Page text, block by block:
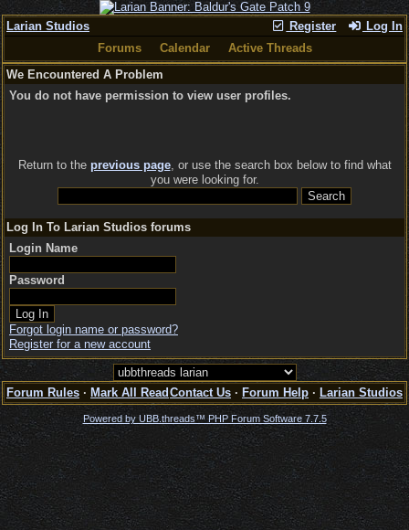
Register Log In
Larian Studios
Forums
Calendar
Active Threads
We Encountered A Problem
You do not have permission to view user profiles.
Return to the previous page, or use the search box below to find what
you were looking for.
Log In To Larian Studios forums
Login Name
Password
Forgot login name or password?
Register for a new account
Forum Rules · Mark All Read Contact Us · Forum Help · Larian Studios
Powered by UBB.threads™ PHP Forum Software 7.7.5